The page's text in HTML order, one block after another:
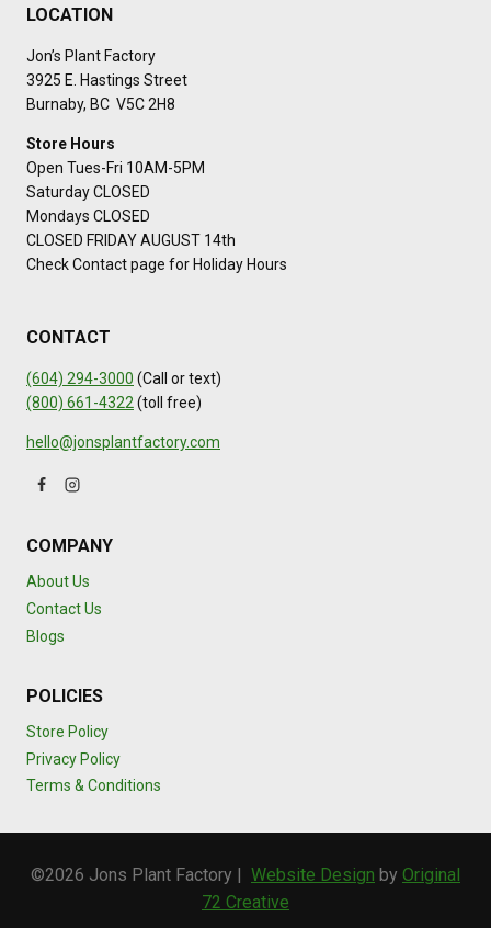
LOCATION
Jon’s Plant Factory
3925 E. Hastings Street
Burnaby, BC V5C 2H8
Store Hours
Open Tues-Fri 10AM-5PM
Saturday CLOSED
Mondays CLOSED
CLOSED FRIDAY AUGUST 14th
Check Contact page for Holiday Hours
CONTACT
(604) 294-3000 (Call or text)
(800) 661-4322(toll free)
hello@jonsplantfactory.com
COMPANY
About Us
Contact Us
Blogs
POLICIES
Store Policy
Privacy Policy
Terms & Conditions
©2026 Jons Plant Factory | Website Design by Original
72 Creative